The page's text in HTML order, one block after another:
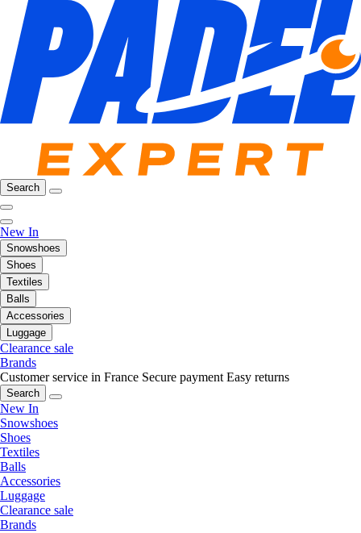
Search
New In
Snowshoes
Shoes
Textiles
Balls
Accessories
Luggage
Clearance sale
Brands
Customer service in France Secure payment Easy returns
Search
New In
Snowshoes
Shoes
Textiles
Balls
Accessories
Luggage
Clearance sale
Brands